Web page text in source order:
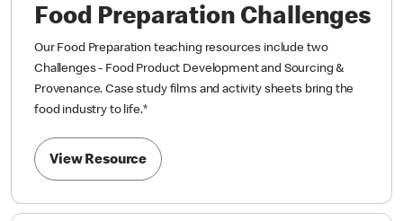
Food Preparation Challenges
Our Food Preparation teaching resources include two
Challenges - Food Product Development and Sourcing &
Provenance. Case study films and activity sheets bring the
food industry to life.*
View Resource